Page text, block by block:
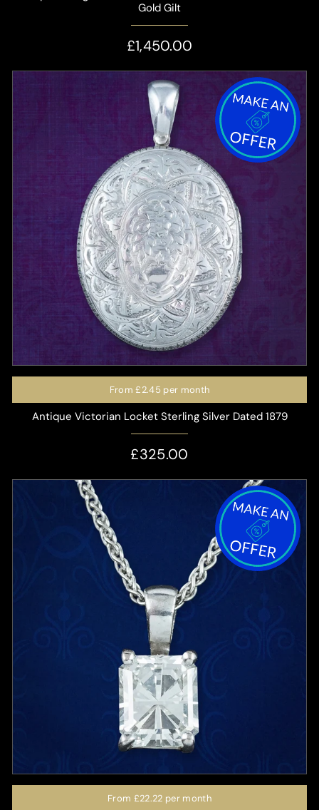
Gold Gilt
£1,450.00
From£2.45 per month
Antique Victorian Locket Sterling Silver Dated 1879
£325.00
From £22.22 per month